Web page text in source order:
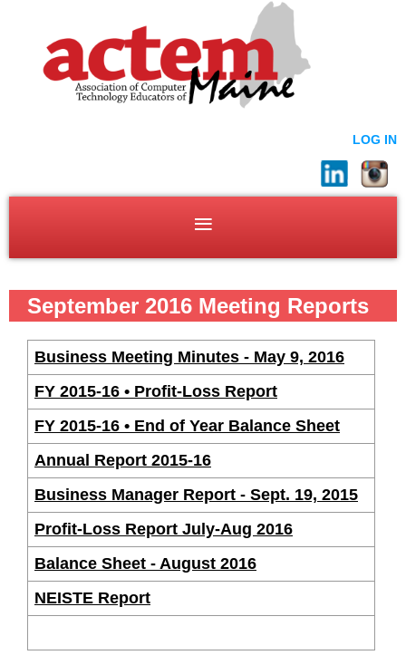
LOG IN
September 2016 Meeting Reports
Business Meeting Minutes - May 9, 2016
FY 2015-16 • Profit-Loss Report
FY 2015-16 • End of Year Balance Sheet
Annual Report 2015-16
Business Manager Report - Sept. 19, 2015
Profit-Loss Report July-Aug 2016
Balance Sheet - August 2016
NEISTE Report